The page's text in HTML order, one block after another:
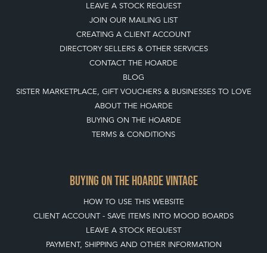
LEAVE A STOCK REQUEST
JOIN OUR MAILING LIST
CREATING A CLIENT ACCOUNT
DIRECTORY SELLERS & OTHER SERVICES
CONTACT THE HOARDE
BLOG
SISTER MARKETPLACE, GIFT VOUCHERS & BUSINESSES TO LOVE
ABOUT THE HOARDE
BUYING ON THE HOARDE
TERMS & CONDITIONS
BUYING ON THE HOARDE VINTAGE
HOW TO USE THIS WEBSITE
CLIENT ACCOUNT - SAVE ITEMS INTO MOOD BOARDS
LEAVE A STOCK REQUEST
PAYMENT, SHIPPING AND OTHER INFORMATION